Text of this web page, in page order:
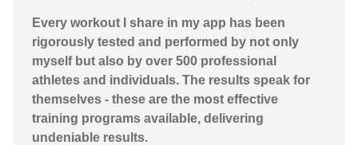
Every workout I share in my app has been
rigorously tested and performed by not only
myself but also by over 500 professional
athletes and individuals. The results speak for
themselves - these are the most effective
training programs available, delivering
undeniable results.